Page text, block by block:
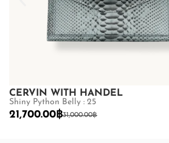
CERVIN WITH HANDEL
Shiny Python Belly : 25
31,000.00฿
21,700.00฿